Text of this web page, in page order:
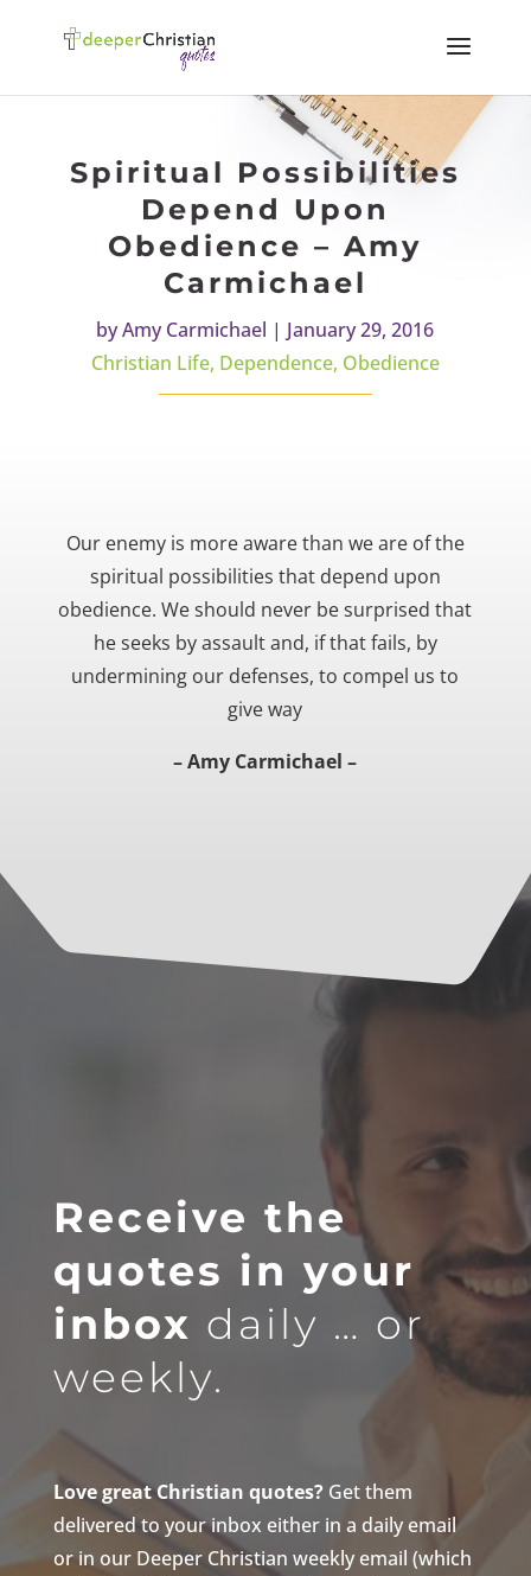
Spiritual Possibilities
Depend Upon
Obedience – Amy
Carmichael
byAmy Carmichael | January 29, 2016
Christian Life, Dependence, Obedience
Our enemy is more aware than we are of the
spiritual possibilities that depend upon
obedience. We should never be surprised that
he seeks by assault and, if that fails, by
undermining our defenses, to compel us to
give way
– Amy Carmichael –
Receive the
quotes in your
inbox daily … or
weekly.
Love great Christian quotes?Get them
delivered to your inbox either in a daily email
or in our Deeper Christian weekly email (which